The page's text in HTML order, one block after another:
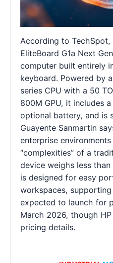
According to
EliteBoard G1a Next
computer built entirely
keyboard. Powered by
series CPU with a 50
800M GPU, it includes
optional battery, and is
Guayente Sanmartin
enterprise
“complexities” of a
device weighs less
is designed for easy
workspaces,
expected to launch for
March 2026, though
pricing details.